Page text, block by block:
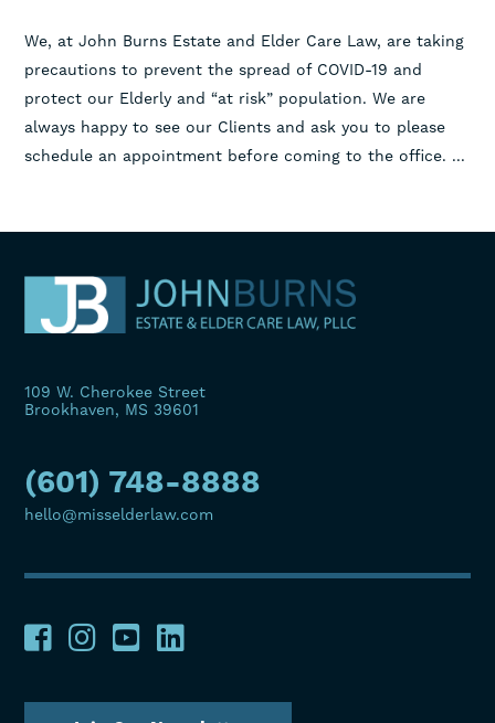
We, at John Burns Estate and Elder Care Law, are taking
precautions to prevent the spread of COVID-19 and
protect our Elderly and “at risk” population. We are
always happy to see our Clients and ask you to please
schedule an appointment before coming to the office. ...
109 W. Cherokee Street
Brookhaven, MS 39601
(601) 748-8888
hello@misselderlaw.com